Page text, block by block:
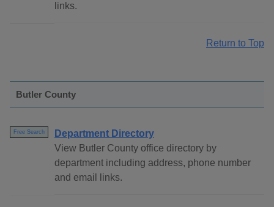
links.
Return to Top
Butler County
Free Search
Department Directory
View Butler County office directory by
department including address, phone number
and email links.